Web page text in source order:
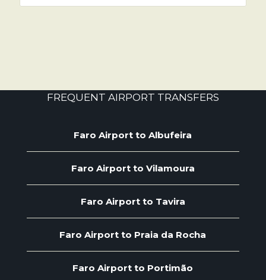
FREQUENT AIRPORT TRANSFERS
Faro Airport to Albufeira
Faro Airport to Vilamoura
Faro Airport to Tavira
Faro Airport to Praia da Rocha
Faro Airport to Portimão